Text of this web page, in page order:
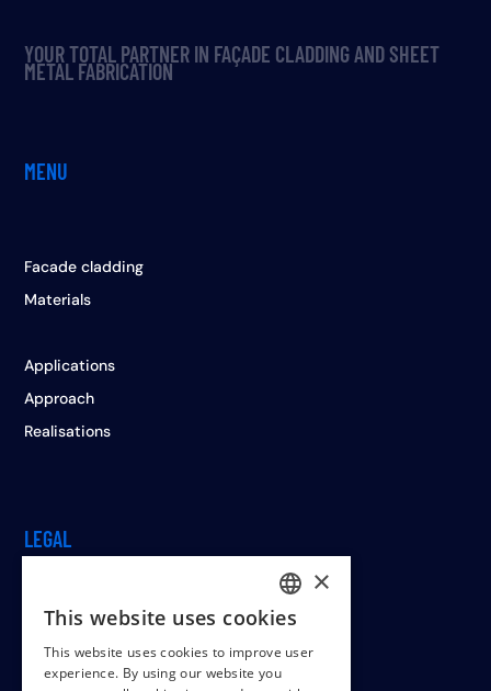
YOUR TOTAL PARTNER IN FAÇADE CLADDING AND SHEET
METAL FABRICATION
MENU
Facade cladding
Materials
Applications
Approach
Realisations
LEGAL
Terms & conditions
DUTCH
ENGLISH
×
This website uses cookies
This website uses cookies to improve user
experience. By using our website you